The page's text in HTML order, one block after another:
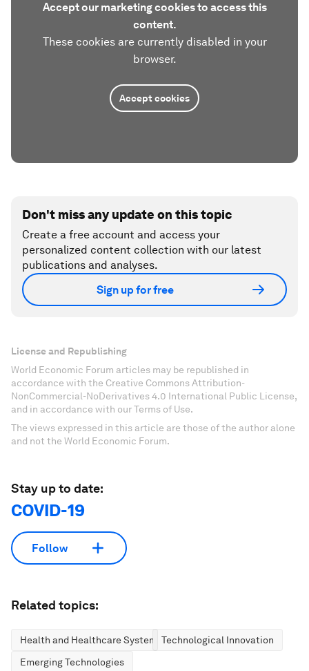
Accept our marketing cookies to access this
content.
These cookies are currently disabled in your
browser.
Accept cookies
Don't miss any update on this topic
Create a free account and access your
personalized content collection with our latest
publications and analyses.
Sign up for free
License and Republishing
World Economic Forum articles may be republished in
accordance with the Creative Commons Attribution-
NonCommercial-NoDerivatives 4.0 International Public License,
and in accordance with our Terms of Use.
The views expressed in this article are those of the author alone
and not the World Economic Forum.
Stay up to date:
COVID-19
Follow
Related topics:
Health and Healthcare SystemsTechnological Innovation
Emerging Technologies